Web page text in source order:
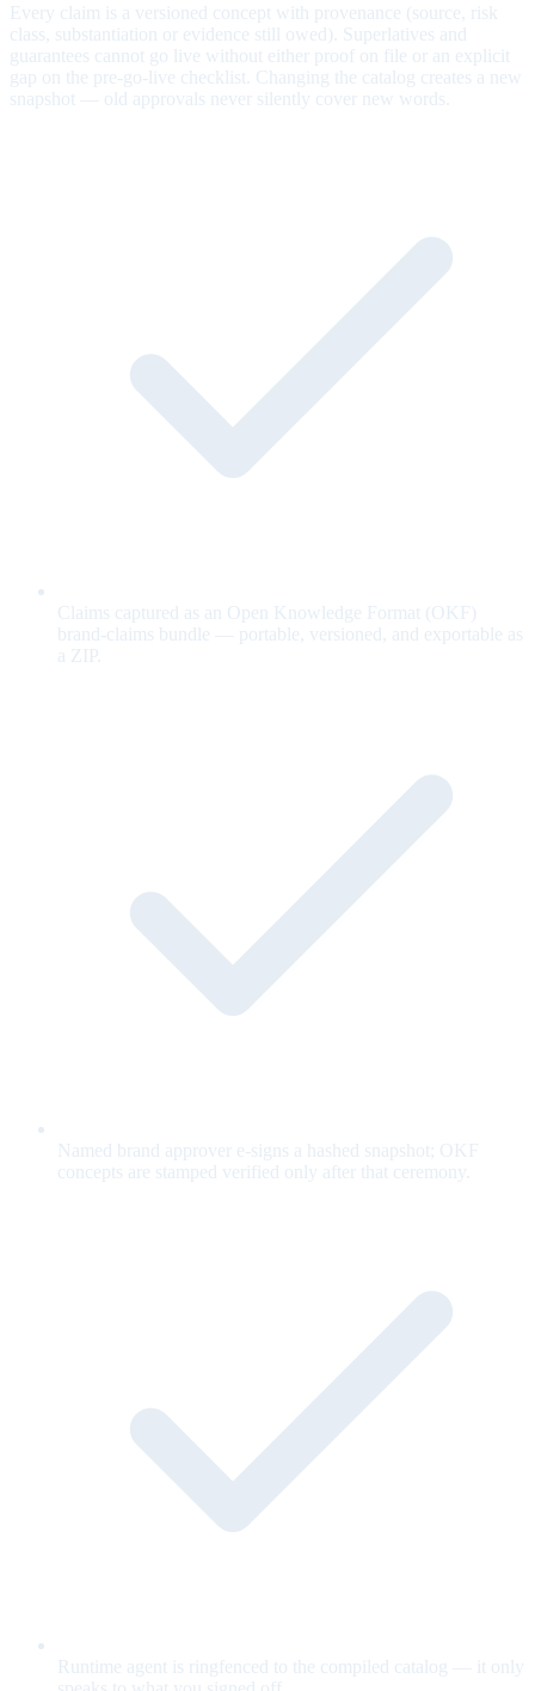
Every claim is a versioned concept with provenance (source, risk
class, substantiation or evidence still owed). Superlatives and
guarantees cannot go live without either proof on file or an explicit
gap on the pre-go-live checklist. Changing the catalog creates a new
snapshot — old approvals never silently cover new words.
Claims captured as an Open Knowledge Format (OKF)
brand-claims bundle — portable, versioned, and exportable as
a ZIP.
Named brand approver e-signs a hashed snapshot; OKF
concepts are stamped verified only after that ceremony.
Runtime agent is ringfenced to the compiled catalog — it only